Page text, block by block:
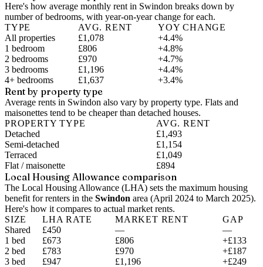
Here's how average monthly rent in Swindon breaks down by
number of bedrooms, with year-on-year change for each.
TYPE
AVG. RENT
YOY CHANGE
All properties
£1,078
+4.4%
1 bedroom
£806
+4.8%
2 bedrooms
£970
+4.7%
3 bedrooms
£1,196
+4.4%
4+ bedrooms
£1,637 +3.4%
Rent by property type
Average rents in Swindon also vary by property type. Flats and
maisonettes tend to be cheaper than detached houses.
PROPERTY TYPE
AVG. RENT
Detached
£1,493
Semi-detached
£1,154
Terraced
£1,049
Flat / maisonette
£894
Local Housing Allowance comparison
The Local Housing Allowance (LHA) sets the maximum housing
benefit for renters in the Swindon area (April 2024 to March 2025).
Here's how it compares to actual market rents.
SIZE
LHA RATE MARKET RENT
GAP
Shared
£450 —
—
1 bed
£673 £806
+£133
2 bed
£783 £970
+£187
3 bed
£947 £1,196
+£249